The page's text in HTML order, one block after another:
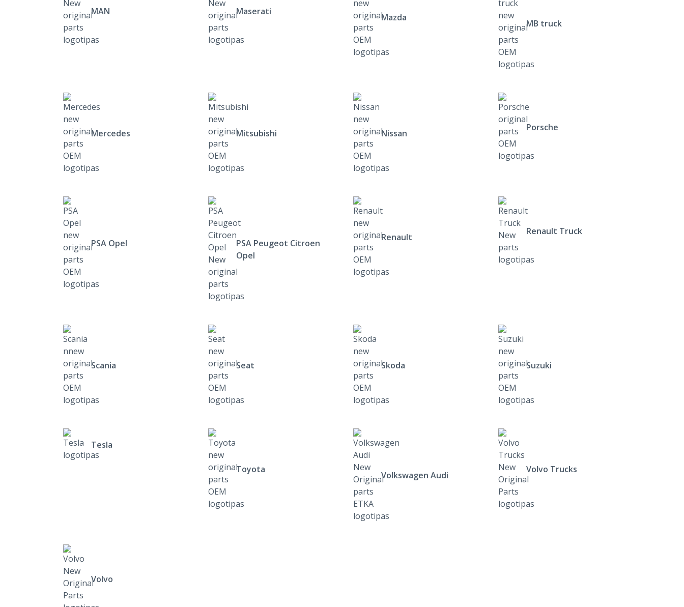
MAN Maserati
Mazda
MB truck
Mercedes Mitsubishi Nissan
Porsche
PSA Opel
PSA Peugeot Citroen
Opel
Renault
Renault Truck
Scania Seat Skoda Suzuki
Tesla
Toyota
Volkswagen Audi
Volvo Trucks
Volvo